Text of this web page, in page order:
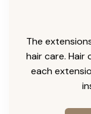
The
hair care.
each